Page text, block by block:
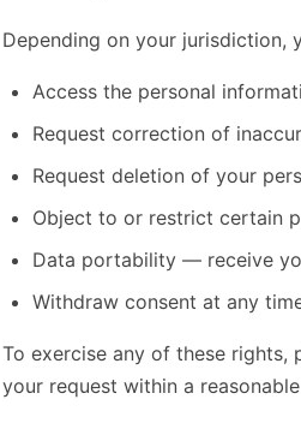
Depending on your jurisdiction,
Access the personal
Request correction of
Request deletion of your
Object to or restrict certain
Data portability — receive
Withdraw consent at any
To exercise any of these rights,
your request within a